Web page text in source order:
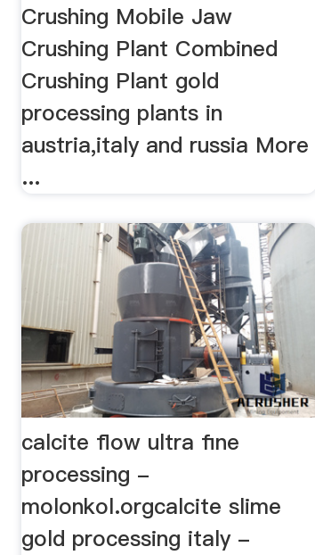
Crushing Mobile Jaw
Crushing Plant Combined
Crushing Plant gold
processing plants in
austria,italy and russia More
...
calcite flow ultra fine
processing -
molonkol.orgcalcite slime
gold processing italy -